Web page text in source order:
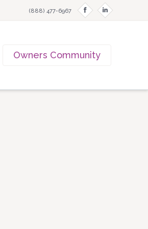
(888) 477-6967 f i
Owners Community